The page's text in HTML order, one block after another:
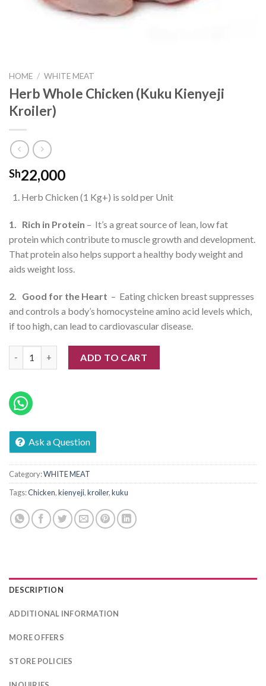
HOME / WHITE MEAT
Herb Whole Chicken (Kuku Kienyeji
Kroiler)
Sh22,000
Herb Chicken (1 Kg+) is sold per Unit
1. Rich in Protein – It’s a great source of lean, low fat
protein which contribute to muscle growth and development.
That protein also helps support a healthy body weight and
aids weight loss.
2. Good for the Heart – Eating chicken breast suppresses
and controls a body’s homocysteine amino acid levels which,
if too high, can lead to cardiovascular disease.
ADD TO CART
Ask a Question
Category:WHITE MEAT
Tags:Chicken,kienyeji,kroiler,kuku
DESCRIPTION
ADDITIONAL INFORMATION
MORE OFFERS
STORE POLICIES